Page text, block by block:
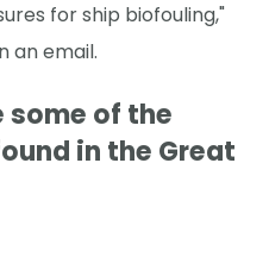
for ship biofouling,"
an email.
some of the
in the Great